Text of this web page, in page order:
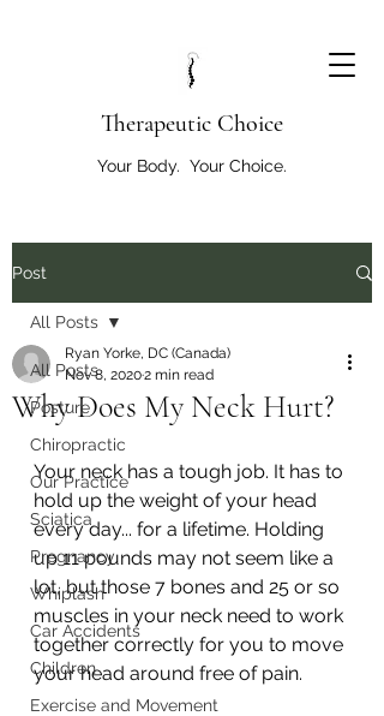
Therapeutic Choice
Your Body. Your Choice.
Post
All Posts
Posture
Chiropractic
Our Practice
Sciatica
Pregnancy
Whiplash
Car Accidents
Children
Exercise and Movement
All Posts
Why Does My Neck Hurt?
Ryan Yorke, DC (Canada)
Nov 8, 20202 min read
Your neck has a tough job. It has to
hold up the weight of your head
every day... for a lifetime. Holding
up 11 pounds may not seem like a
lot, but those 7 bones and 25 or so
muscles in your neck need to work
together correctly for you to move
your head around free of pain.